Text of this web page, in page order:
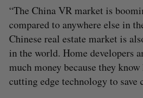
“The China VR market is
compared to anywhere else in
Chinese real estate market is
in the world. Home developers
much money because they
cutting edge technology to save